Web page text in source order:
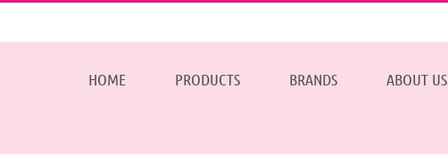
HOME PRODUCTS BRANDS ABOUT US